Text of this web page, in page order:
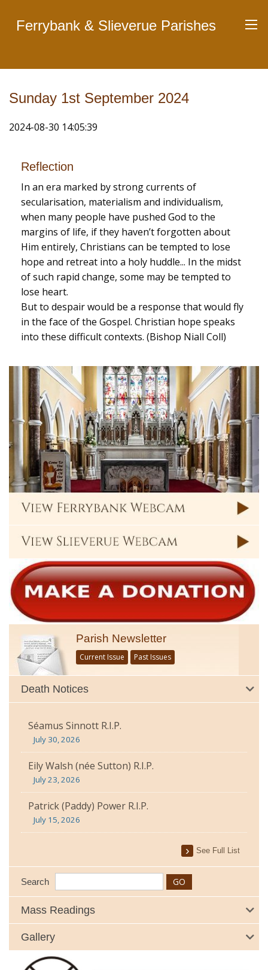
Ferrybank & Slieverue Parishes
Sunday 1st September 2024
2024-08-30 14:05:39
Reflection
In an era marked by strong currents of
secularisation, materialism and individualism,
when many people have pushed God to the
margins of life, if they haven’t forgotten about
Him entirely, Christians can be tempted to lose
hope and retreat into a holy huddle... In the midst
of such rapid change, some may be tempted to
lose heart.
But to despair would be a response that would fly
in the face of the Gospel. Christian hope speaks
into these difficult contexts. (Bishop Niall Coll)
Parish Newsletter
Current Issue Past Issues
Death Notices
Séamus Sinnott R.I.P.
July 30, 2026
Eily Walsh (née Sutton) R.I.P.
July 23, 2026
Patrick (Paddy) Power R.I.P.
July 15, 2026
See Full List
Search
Mass Readings
Gallery